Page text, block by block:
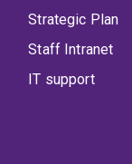
Strategic Plan
Staff Intranet
IT support